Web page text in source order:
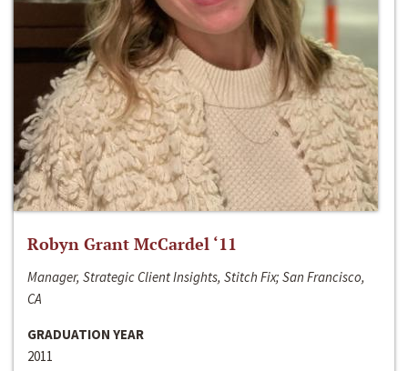
Robyn Grant McCardel ‘11
Manager, Strategic Client Insights, Stitch Fix; San Francisco,
CA
GRADUATION YEAR
2011